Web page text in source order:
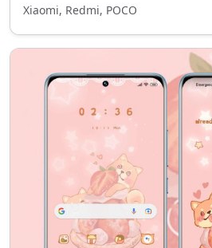
Xiaomi, Redmi, POCO